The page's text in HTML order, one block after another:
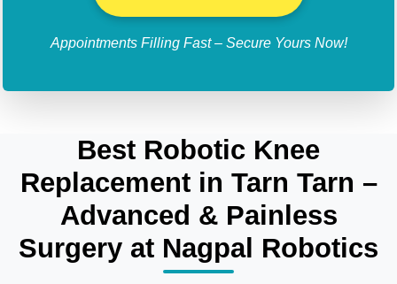
Appointments Filling Fast – Secure Yours Now!
Best Robotic Knee
Replacement in Tarn Tarn –
Advanced & Painless
Surgery at Nagpal Robotics